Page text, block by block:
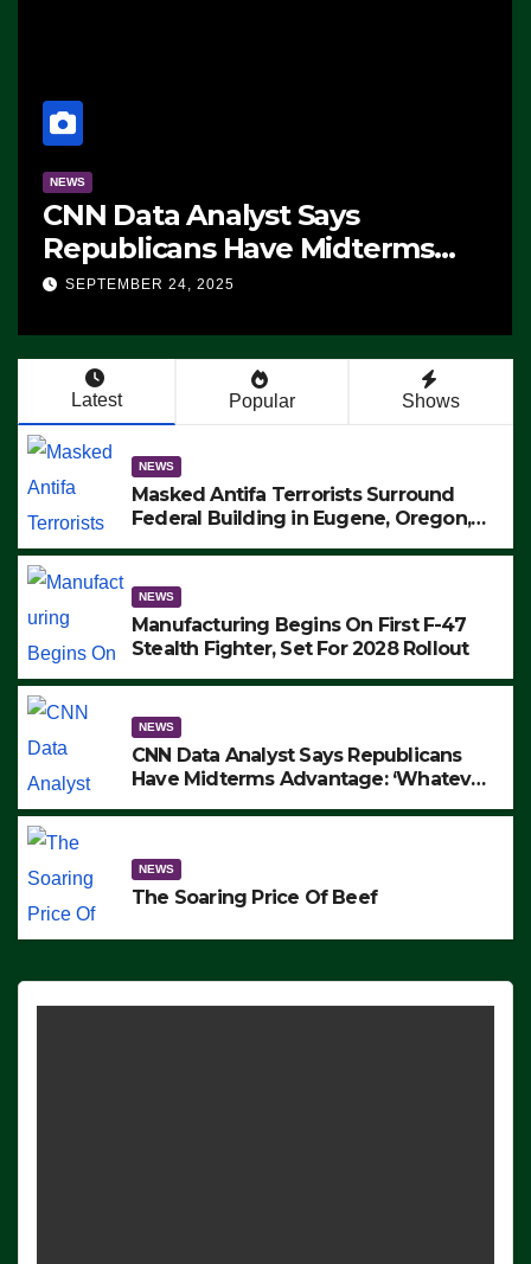
NEWS
CNN Data Analyst Says
Republicans Have Midterms
Advantage: ‘Whatever
SEPTEMBER 24, 2025
Latest Popular Shows
NEWS
Masked Antifa Terrorists Surround
Federal Building in Eugene, Oregon,
ARRESTS (VIDEO)
NEWS
Manufacturing Begins On First F-47
Stealth Fighter, Set For 2028 Rollout
NEWS
CNN Data Analyst Says Republicans
Have Midterms Advantage: ‘Whatever
NEWS
The Soaring Price Of Beef